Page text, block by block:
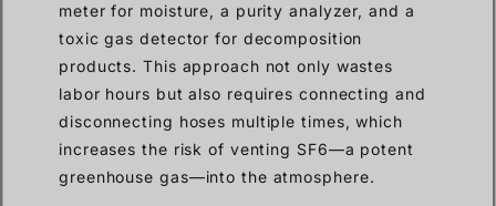
meter for moisture, a purity analyzer, and a
toxic gas detector for decomposition
products. This approach not only wastes
labor hours but also requires connecting and
disconnecting hoses multiple times, which
increases the risk of venting SF6—a potent
greenhouse gas—into the atmosphere.